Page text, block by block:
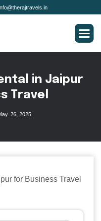
ntal in Jaipur
s T ravel
26, 2025